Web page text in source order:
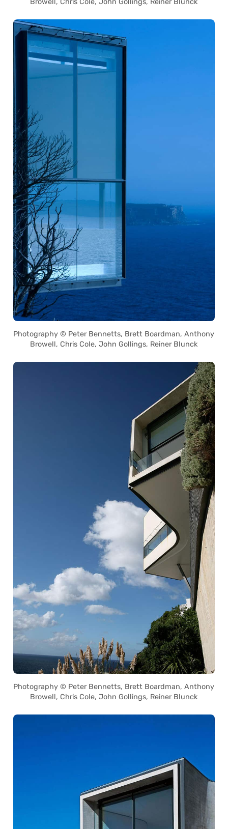
Browell, Chris Cole, John Gollings, Reiner Blunck
Photography © Peter Bennetts, Brett Boardman, Anthony
Browell, Chris Cole, John Gollings, Reiner Blunck
Photography © Peter Bennetts, Brett Boardman, Anthony
Browell, Chris Cole, John Gollings, Reiner Blunck